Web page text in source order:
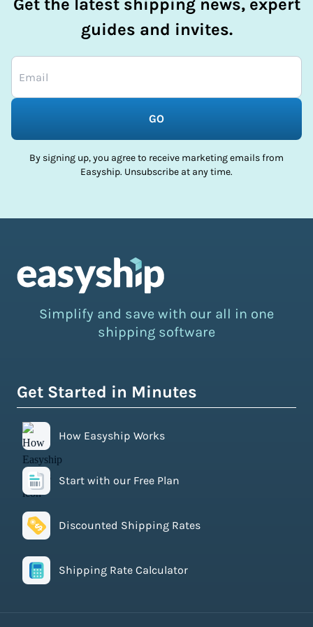
Get the latest shipping news, expert
guides and invites.
GO
By signing up, you agree to receive marketing emails from
Easyship. Unsubscribe at any time.
Simplify and save with our all in one
shipping software
Get Started in Minutes
How Easyship Works
Start with our Free Plan
Discounted Shipping Rates
Shipping Rate Calculator